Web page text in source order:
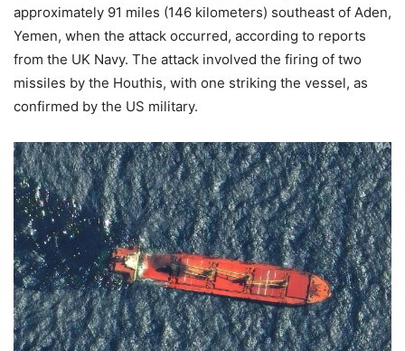
approximately 91 miles (146 kilometers) southeast of Aden,
Yemen, when the attack occurred, according to reports
from the UK Navy. The attack involved the firing of two
missiles by the Houthis, with one striking the vessel, as
confirmed by the US military.